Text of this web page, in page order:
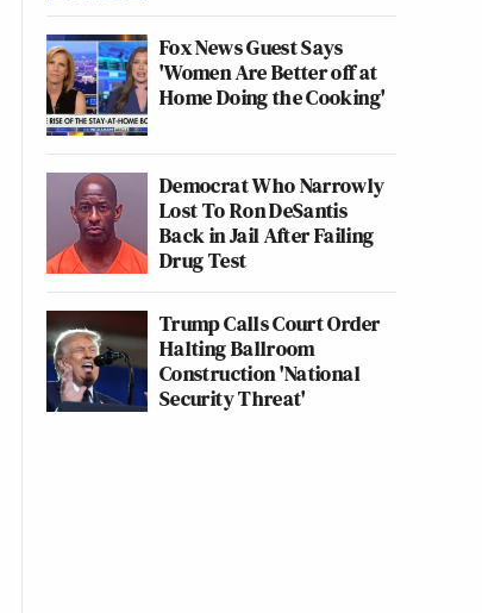
Fox News Guest Says
'Women Are Better off at
Home Doing the Cooking'
Democrat Who Narrowly
Lost To Ron DeSantis
Back in Jail After Failing
Drug Test
Trump Calls Court Order
Halting Ballroom
Construction 'National
Security Threat'